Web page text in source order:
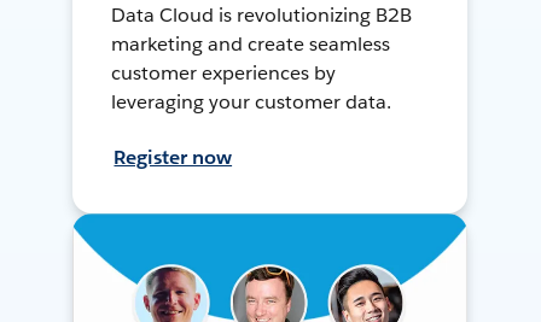
Data Cloud is revolutionizing B2B
marketing and create seamless
customer experiences by
leveraging your customer data.
Register now